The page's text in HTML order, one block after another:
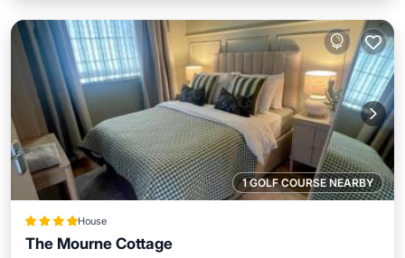
1 GOLF COURSE NEARBY
House
The Mourne Cottage